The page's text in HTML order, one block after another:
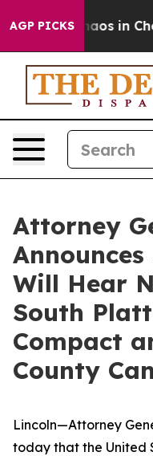
AGP PICKSChaos in
Attorney
Will Hear
South
Compact
County
Lincoln—Attorney
today that the United